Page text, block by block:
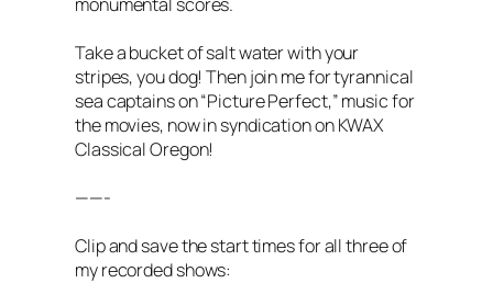
Take a bucket of salt water with your
stripes, you dog! Then join me for tyrannical
sea captains on “Picture Perfect,” music for
the movies, now in syndication on KWAX
Classical Oregon!
——-
Clip and save the start times for all three of
my recorded shows: